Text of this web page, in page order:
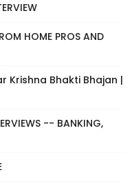
HOME PROS AND
Krishna Bhakti Bhajan |
-- BANKING,